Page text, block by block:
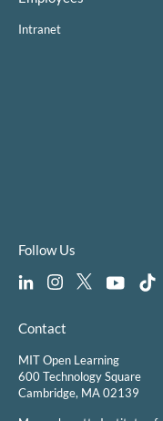
Intranet
Follow Us
Contact
MIT Open Learning
600 Technology Square
Cambridge, MA 02139